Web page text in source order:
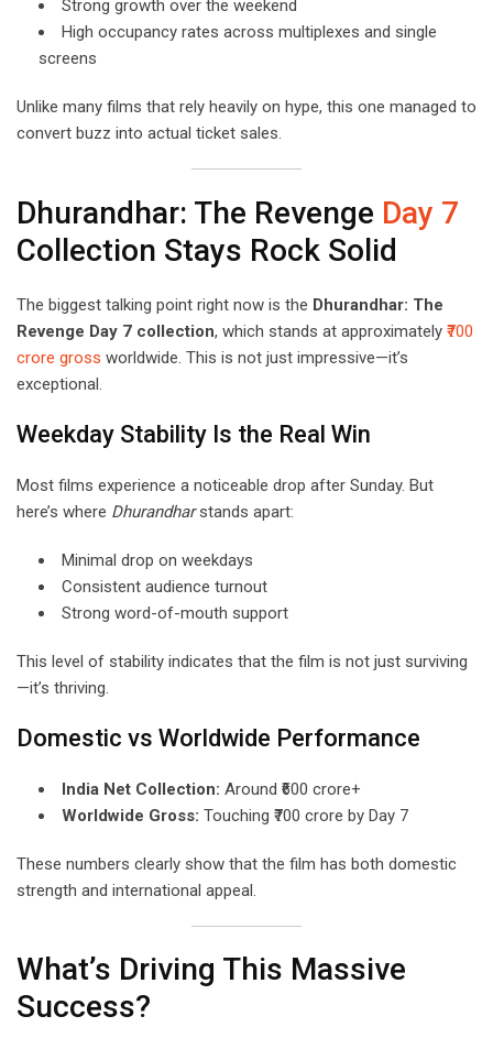
Strong growth over the weekend
High occupancy rates across multiplexes and single
screens
Unlike many films that rely heavily on hype, this one managed to
convert buzz into actual ticket sales.
Dhurandhar: The Revenge Day 7
Collection Stays Rock Solid
The biggest talking point right now is the Dhurandhar: The
Revenge Day 7 collection, which stands at approximately ₹700
crore gross worldwide. This is not just impressive—it’s
exceptional.
Weekday Stability Is the Real Win
Most films experience a noticeable drop after Sunday. But
here’s where Dhurandharstands apart:
Minimal drop on weekdays
Consistent audience turnout
Strong word-of-mouth support
This level of stability indicates that the film is not just surviving
—it’s thriving.
Domestic vs Worldwide Performance
India Net Collection: Around ₹600 crore+
Worldwide Gross: Touching ₹700 crore by Day 7
These numbers clearly show that the film has both domestic
strength and international appeal.
What’s Driving This Massive
Success?